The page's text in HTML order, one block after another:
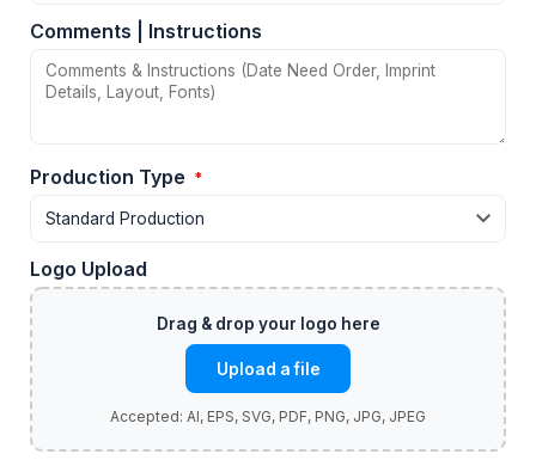
Comments | Instructions
Production Type *
Logo Upload
Upload a file